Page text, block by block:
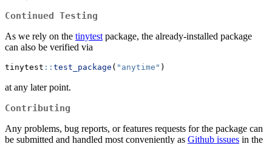
Continued Testing
As we rely on the tinytest package, the already-installed package
can also be verified via
tinytest :: test_package ( "anytime" )
at any later point.
Contributing
Any problems, bug reports, or features requests for the package can
be submitted and handled most conveniently as Github issues in the